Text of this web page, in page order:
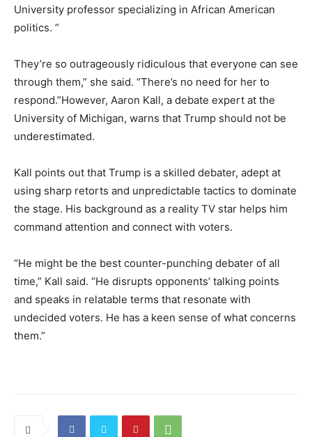
University professor specializing in African American
politics. ”
They’re so outrageously ridiculous that everyone can see
through them,” she said. “There’s no need for her to
respond.”However, Aaron Kall, a debate expert at the
University of Michigan, warns that Trump should not be
underestimated.
Kall points out that Trump is a skilled debater, adept at
using sharp retorts and unpredictable tactics to dominate
the stage. His background as a reality TV star helps him
command attention and connect with voters.
“He might be the best counter-punching debater of all
time,” Kall said. “He disrupts opponents’ talking points
and speaks in relatable terms that resonate with
undecided voters. He has a keen sense of what concerns
them.”